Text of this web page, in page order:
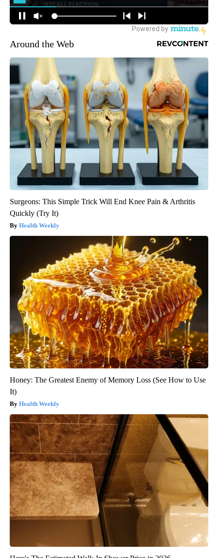
Around the Web
Surgeons: This Simple Trick Will End Knee Pain & Arthritis
Quickly (Try It)
Health Weekly
Honey: The Greatest Enemy of Memory Loss (See How to Use
It)
Health Weekly